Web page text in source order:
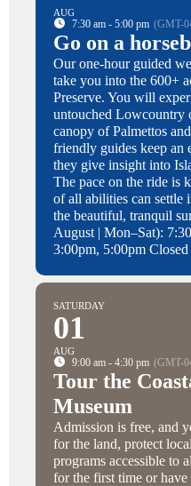
AUG
7:30 am - 5:00 pm (GMT-
Go on a
Our one-hour guided
take you into the 600+
Preserve. You will
untouched Lowcountry
canopy of Palmettos
friendly guides keep an
they give insight into
The pace on the ride is
of all abilities can settle
the beautiful, tranquil
August | Mon–Sat):
3:00pm, 5:00pm Closed
SATURDAY
01
AUG
9:00 am - 4:30 pm (GMT-
Tour the
Museum
Admission is free, and
for the land, protect
programs accessible to
for the first time or